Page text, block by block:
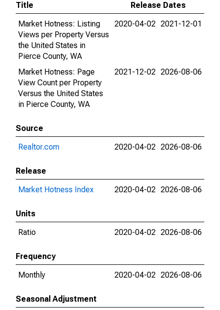
Title
Release Dates
Market Hotness: Listing
Views per Property Versus
the United States in
Pierce County, WA
2020-04-02 2021-12-01
Market Hotness: Page
View Count per Property
Versus the United States
in Pierce County, WA
2021-12-02 2026-08-06
Source
Realtor.com
2020-04-02 2026-08-06
Release
Market Hotness Index
2020-04-02 2026-08-06
Units
Ratio
2020-04-02 2026-08-06
Frequency
Monthly
2020-04-02 2026-08-06
Seasonal Adjustment